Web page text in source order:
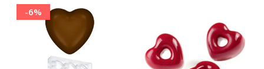
-6%